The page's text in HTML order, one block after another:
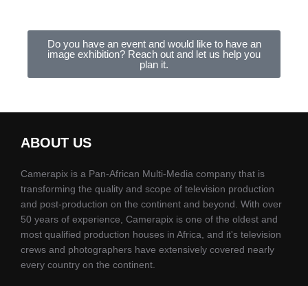
Do you have an event and would like to have an
image exhibition? Reach out and let us help you
plan it.
ABOUT US
Camerapix is a Pan-African Multi-Media company that is
transforming the quality and scope of television production
and post-production on the continent and beyond. With over
50 years of experience, Camerapix is one of the oldest and
most qualified production houses in Africa, and it's television
crews and photographers have extensively covered nearly
every country on the continent.